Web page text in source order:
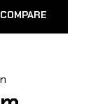
COMPARE